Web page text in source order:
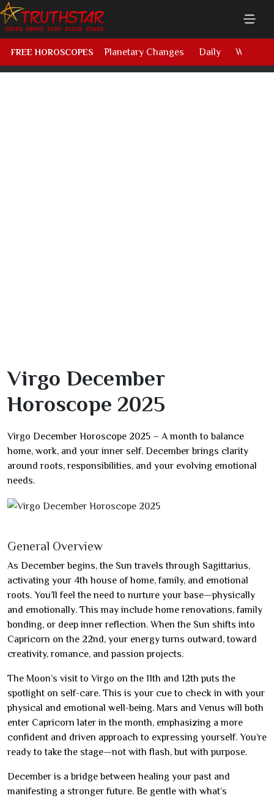
FREE HOROSCOPES Planetary Changes Daily Weekly
Virgo December
Horoscope 2025
Virgo December Horoscope 2025 – A month to balance
home, work, and your inner self. December brings clarity
around roots, responsibilities, and your evolving emotional
needs.
General Overview
As December begins, the Sun travels through Sagittarius,
activating your 4th house of home, family, and emotional
roots. You’ll feel the need to nurture your base—physically
and emotionally. This may include home renovations, family
bonding, or deep inner reflection. When the Sun shifts into
Capricorn on the 22nd, your energy turns outward, toward
creativity, romance, and passion projects.
The Moon’s visit to Virgo on the 11th and 12th puts the
spotlight on self-care. This is your cue to check in with your
physical and emotional well-being. Mars and Venus will both
enter Capricorn later in the month, emphasizing a more
confident and driven approach to expressing yourself. You’re
ready to take the stage—not with flash, but with purpose.
December is a bridge between healing your past and
manifesting a stronger future. Be gentle with what’s